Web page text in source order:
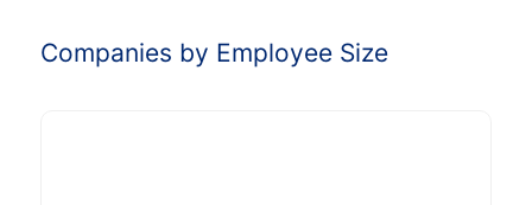
Companies by Employee Size